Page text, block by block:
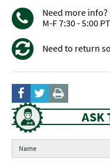
Need more info?
M-F 7:30 - 5:00 PT
Need to return
ASK